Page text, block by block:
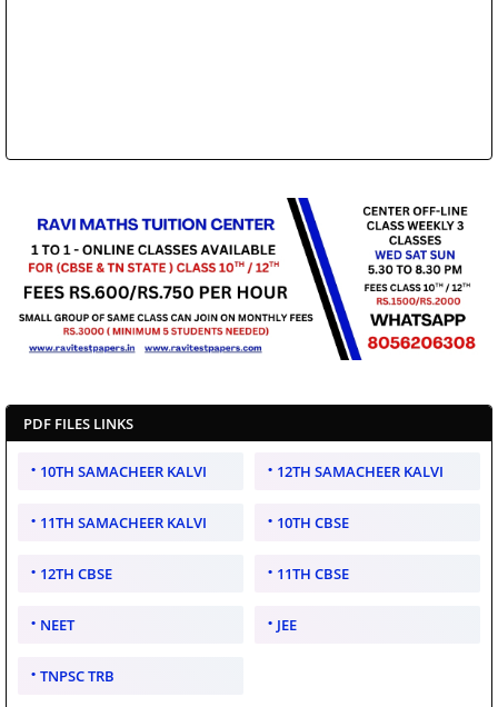
PDF FILES LINKS
10TH SAMACHEER KALVI 12TH SAMACHEER KALVI
11TH SAMACHEER KALVI 10TH CBSE
12TH CBSE 11TH CBSE
NEET JEE
TNPSC TRB